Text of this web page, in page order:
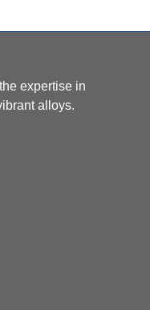
expertise in
alloys.